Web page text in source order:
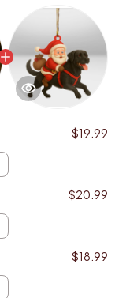
$19.99
$20.99
$18.99